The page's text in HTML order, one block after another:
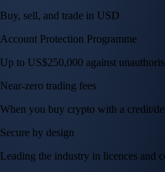
Buy, sell, and trade in USD
Account Protection Programme
Up to US$250,000 against
Near-zero trading fees
When you buy crypto with a credit/
Secure by design
Leading the industry in licences and